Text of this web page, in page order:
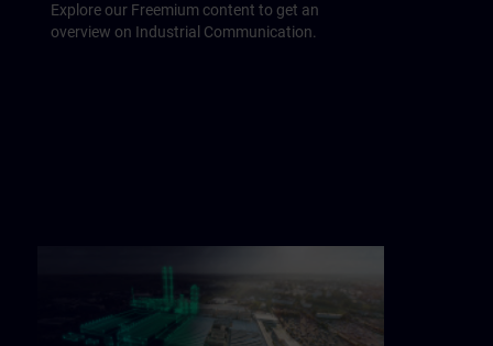
Explore our Freemium content to get an
overview on Industrial Communication.